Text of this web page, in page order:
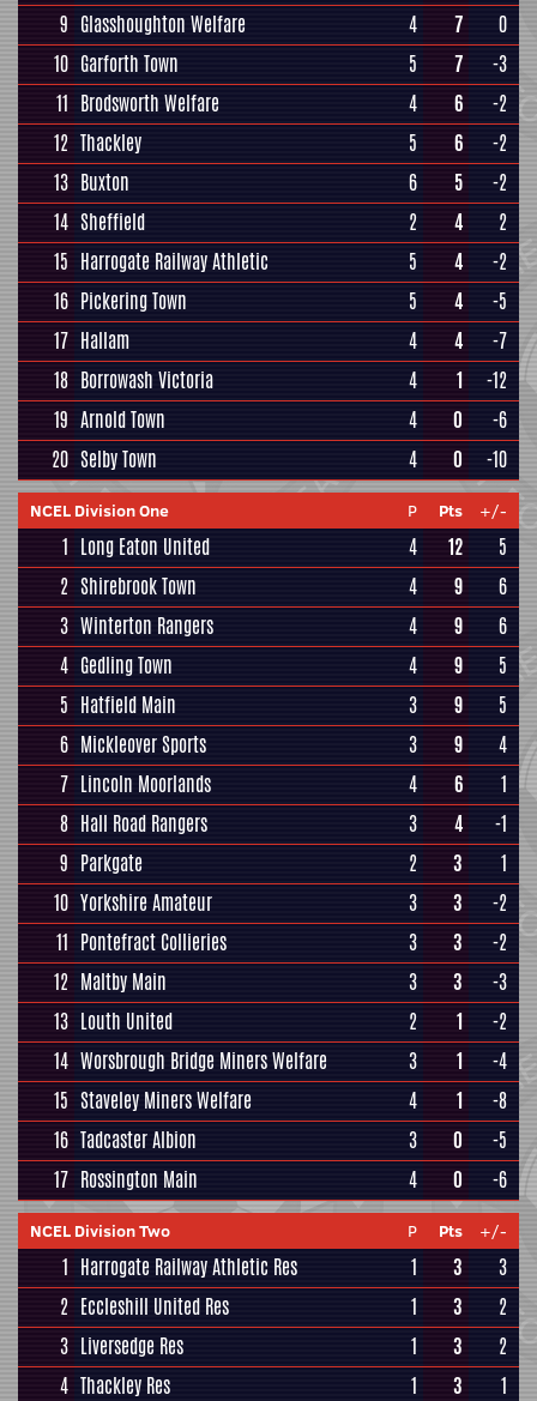
9 Glasshoughton Welfare 4 7
0
10 Garforth Town 5 7
-3
11 Brodsworth Welfare 4 6
-2
12 Thackley 5 6
-2
13 Buxton 6 5
-2
14 Sheffield 2 4
2
15 Harrogate Railway Athletic 5 4
-2
16 Pickering Town 5 4
-5
17 Hallam 4 4
-7
18 Borrowash Victoria 4 1
-12
19 Arnold Town 4 0
-6
20 Selby Town 4 0 -10
NCEL Division One P Pts +/-
1 Long Eaton United 4 12
5
2 Shirebrook Town 4 9
6
3 Winterton Rangers 4 9
6
4 Gedling Town 4 9
5
5 Hatfield Main 3 9
5
6 Mickleover Sports 3 9
4
7 Lincoln Moorlands 4 6
1
8 Hall Road Rangers 3 4
-1
9 Parkgate 2 3
1
10 Yorkshire Amateur 3 3
-2
11 Pontefract Collieries 3 3
-2
12 Maltby Main 3 3
-3
13 Louth United 2 1
-2
14 Worsbrough Bridge Miners Welfare 3 1
-4
15 Staveley Miners Welfare 4 1
-8
16 Tadcaster Albion 3 0
-5
17 Rossington Main 4 0 -6
NCEL Division Two P Pts +/-
1 Harrogate Railway Athletic Res 1 3
3
2 Eccleshill United Res 1 3
2
3 Liversedge Res 1 3
2
4 Thackley Res 1 3
1